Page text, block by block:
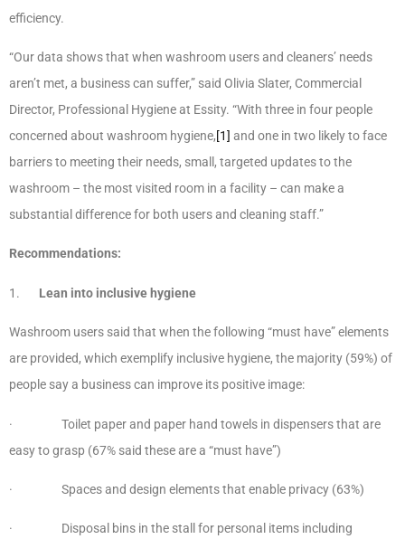
efficiency.
“Our data shows that when washroom users and cleaners’ needs
aren’t met, a business can suffer,” said Olivia Slater, Commercial
Director, Professional Hygiene at Essity. “With three in four people
concerned about washroom hygiene,[1] and one in two likely to face
barriers to meeting their needs, small, targeted updates to the
washroom – the most visited room in a facility – can make a
substantial difference for both users and cleaning staff.”
Recommendations:
1. Lean into inclusive hygiene
Washroom users said that when the following “must have” elements
are provided, which exemplify inclusive hygiene, the majority (59%) of
people say a business can improve its positive image:
· Toilet paper and paper hand towels in dispensers that are
easy to grasp (67% said these are a “must have”)
· Spaces and design elements that enable privacy (63%)​
· Disposal bins in the stall for personal items including